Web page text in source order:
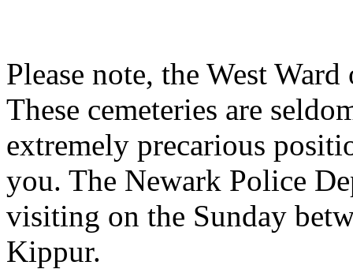
Please note, the West
These cemeteries are
extremely precarious
you. The Newark Police
visiting on the Sunday
Kippur.